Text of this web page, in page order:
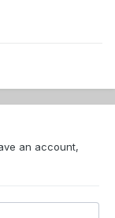
an account,